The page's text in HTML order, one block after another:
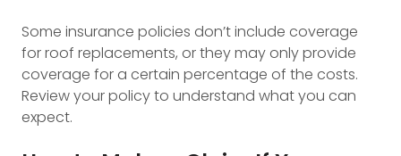
Some insurance policies don’t include coverage
for roof replacements, or they may only provide
coverage for a certain percentage of the costs.
Review your policy to understand what you can
expect.